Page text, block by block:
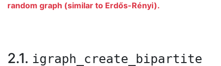
random graph (similar to Erdős-Rényi).
2.1. igraph_create_bipartite